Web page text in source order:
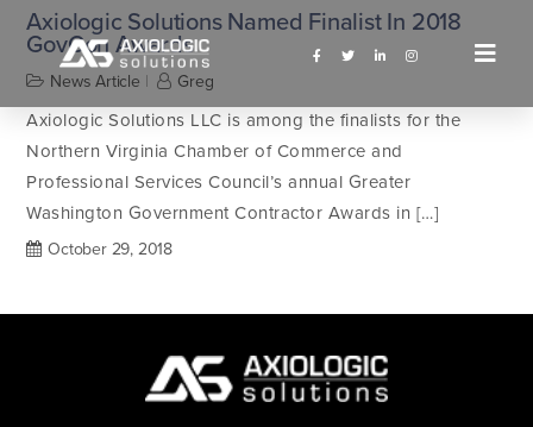
Axiologic Solutions Named Finalist In 2018
GovCon Awards
News Article Greg
Axiologic Solutions LLC is among the finalists for the
Northern Virginia Chamber of Commerce and
Professional Services Council’s annual Greater
Washington Government Contractor Awards in […]
October 29, 2018